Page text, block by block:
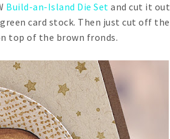
Build-an-Island Die Set and cut it out
card stock. Then just cut off the
top of the brown fronds.